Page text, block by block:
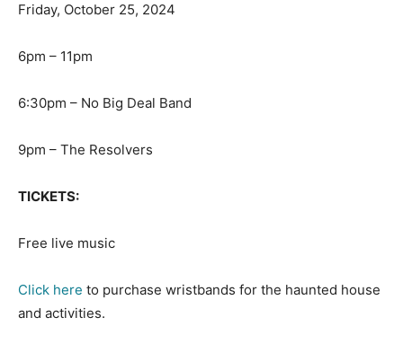
Friday, October 25, 2024
6pm – 11pm
6:30pm – No Big Deal Band
9pm – The Resolvers
TICKETS:
Free live music
Click here to purchase wristbands for the haunted house
and activities.